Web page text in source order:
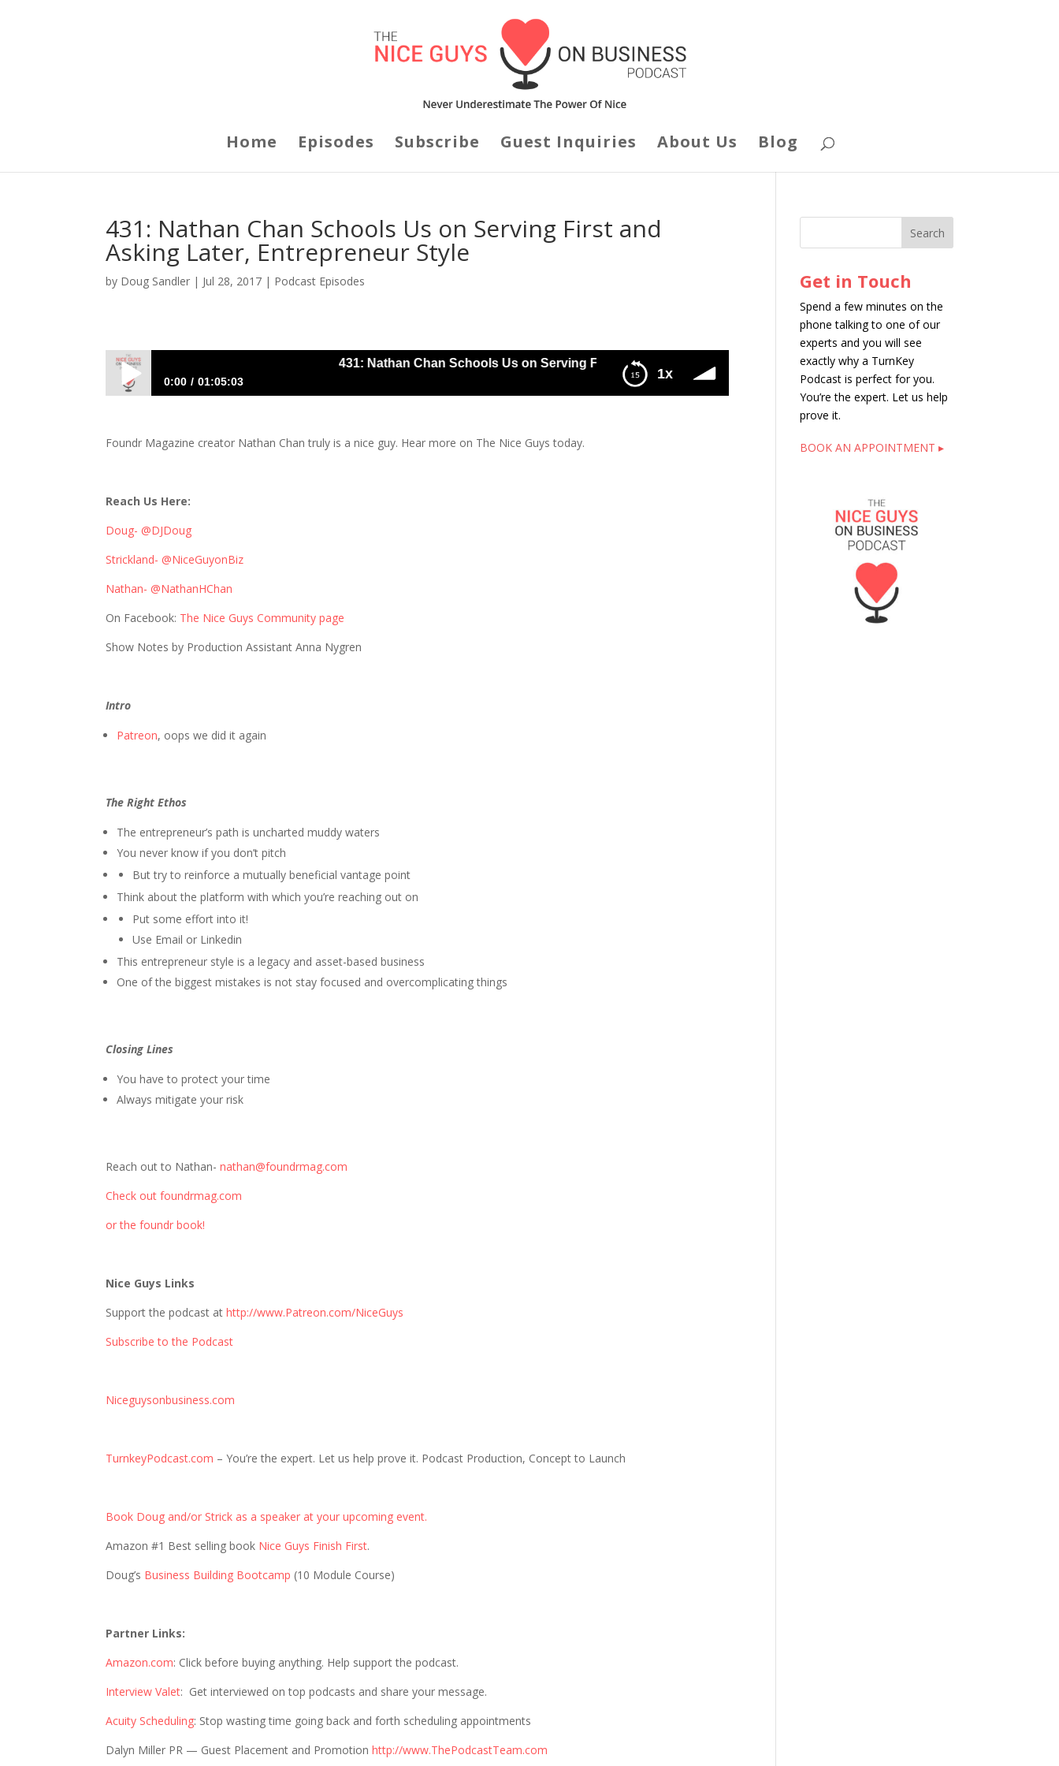
Home Episodes Subscribe Guest Inquiries About Us Blog
431: Nathan Chan Schools Us on Serving First and
Asking Later, Entrepreneur Style
by Doug Sandler | Jul 28, 2017 | Podcast Episodes
1x
431: Nathan Chan Schools Us on Serving First and Asking Later, Entrepreneur Style
0:00 01:05:03
Foundr Magazine creator Nathan Chan truly is a nice guy. Hear more on The Nice Guys today.
Reach Us Here:
Doug- @DJDoug
Strickland- @NiceGuyonBiz
Nathan- @NathanHChan
On Facebook: The Nice Guys Community page
Show Notes by Production Assistant Anna Nygren
Intro
Patreon, oops we did it again
The Right Ethos
The entrepreneur’s path is uncharted muddy waters
You never know if you don’t pitch
But try to reinforce a mutually beneficial vantage point
Think about the platform with which you’re reaching out on
Put some effort into it!
Use Email or Linkedin
This entrepreneur style is a legacy and asset-based business
One of the biggest mistakes is not stay focused and overcomplicating things
Closing Lines
You have to protect your time
Always mitigate your risk
Reach out to Nathan-nathan@foundrmag.com
Check out foundrmag.com
or the foundr book!
Nice Guys Links
Support the podcast athttp://www.Patreon.com/NiceGuys
Subscribe to the Podcast
Niceguysonbusiness.com
TurnkeyPodcast.com – You’re the expert. Let us help prove it. Podcast Production, Concept to Launch
Book Doug and/or Strick as a speaker at your upcoming event.
Amazon #1 Best selling book Nice Guys Finish First.
Doug’s Business Building Bootcamp (10 Module Course)
Partner Links:
Amazon.com: Click before buying anything. Help support the podcast.
Interview Valet: Get interviewed on top podcasts and share your message.
Acuity Scheduling: Stop wasting time going back and forth scheduling appointments
Dalyn Miller PR — Guest Placement and Promotionhttp://www.ThePodcastTeam.com
Get in Touch
Spend a few minutes on the
phone talking to one of our
experts and you will see
exactly why a TurnKey
Podcast is perfect for you.
You’re the expert. Let us help
prove it.
BOOK AN APPOINTMENT ▸